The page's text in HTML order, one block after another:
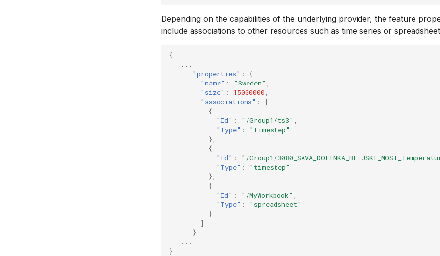
Depending on the capabilities of the underlying provider, the feature
include associations to other resources such as time series or
{
...
"properties" :
{
"name" : "Sweden"
"size" : 15000000
"associations" :
[
{
"Id" : "/Group1/ts3"
"Type" :
"timestep"
},
{
"Id" : "/Group1/
"Type" :
"timestep"
},
{
"Id" : "/MyWorkbook"
"Type" :
"spreadsheet"
}
]
}
...
}